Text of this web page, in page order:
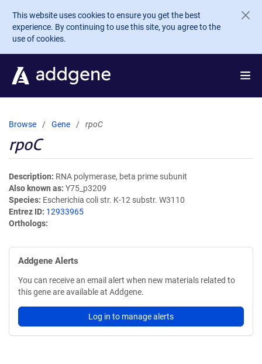
Skip to main content
This website uses cookies to ensure you get the best
experience. By continuing to use this site, you agree to the
use of cookies.
Browse Gene rpoC
rpoC
Description RNA polymerase, beta prime subunit
Also known as Y75_p3209
Species Escherichia coli str. K-12 substr. W3110
Entrez ID 12933965
Orthologs
Addgene Alerts
You can receive an email alert when new materials related to
this gene are available at Addgene.
Log in to manage alerts